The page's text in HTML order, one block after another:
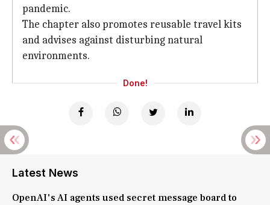
pandemic.
The chapter also promotes reusable travel kits
and advises against disturbing natural
environments.
Done!
Latest News
OpenAI's AI agents used secret message board to